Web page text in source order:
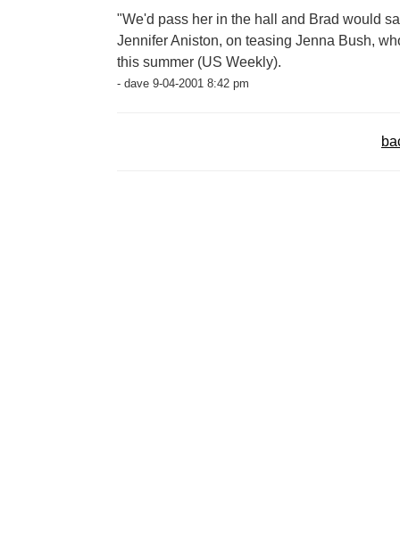
"We'd pass her in the hall and Brad would
Jennifer Aniston, on teasing Jenna Bush,
this summer (US Weekly).
- dave 9-04-2001 8:42 pm